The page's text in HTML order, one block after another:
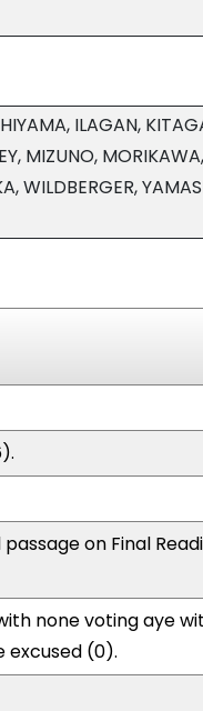
ILAGAN,
MIZUNO,
WILDBERGER,
on Final
none voting aye
excused (0).